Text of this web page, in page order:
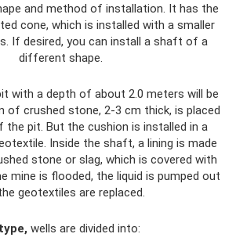
and method of installation. It has the
cone, which is installed with a smaller
If desired, you can install a shaft of a
different shape.
with a depth of about 2.0 meters will be
of crushed stone, 2-3 cm thick, is placed
pit. But the cushion is installed in a
Inside the shaft, a lining is made
stone or slag, which is covered with
mine is flooded, the liquid is pumped out
geotextiles are replaced.
wells are divided into: